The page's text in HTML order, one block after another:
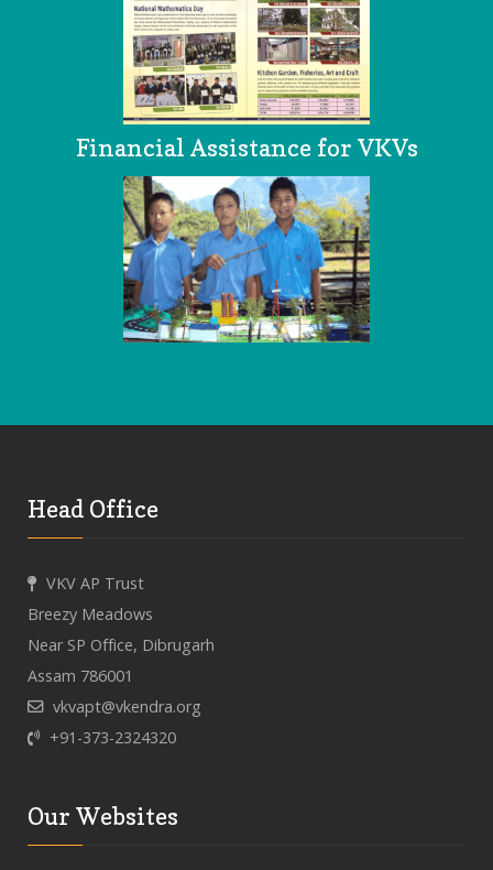
Financial Assistance for VKVs
Head Office
VKV AP Trust
Breezy Meadows
Near SP Office, Dibrugarh
Assam 786001
vkvapt@vkendra.org
+91-373-2324320
Our Websites